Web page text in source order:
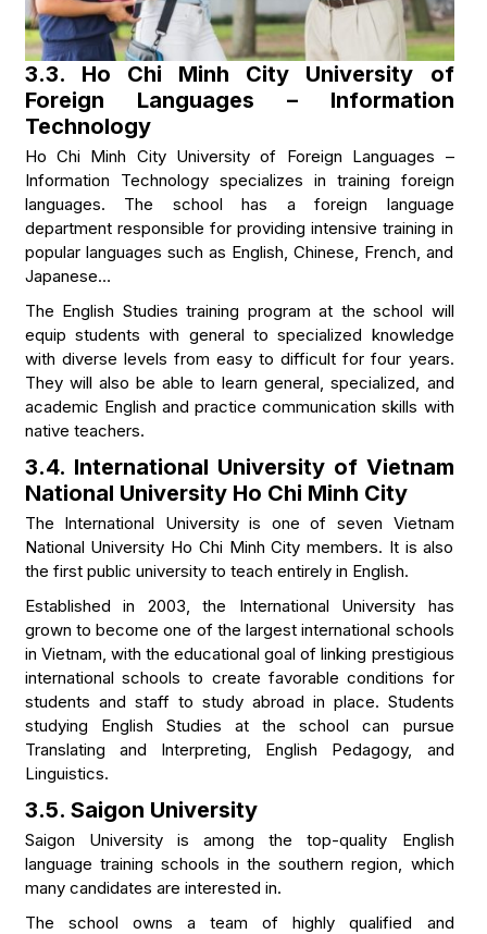
3.3. Ho Chi Minh City University of
Foreign Languages – Information
Technology
Ho Chi Minh City University of Foreign Languages –
Information Technology specializes in training foreign
languages. The school has a foreign language
department responsible for providing intensive training in
popular languages such as English, Chinese, French, and
Japanese…
The English Studies training program at the school will
equip students with general to specialized knowledge
with diverse levels from easy to difficult for four years.
They will also be able to learn general, specialized, and
academic English and practice communication skills with
native teachers.
3.4. International University of Vietnam
National University Ho Chi Minh City
The International University is one of seven Vietnam
National University Ho Chi Minh City members. It is also
the first public university to teach entirely in English.
Established in 2003, the International University has
grown to become one of the largest international schools
in Vietnam, with the educational goal of linking prestigious
international schools to create favorable conditions for
students and staff to study abroad in place. Students
studying English Studies at the school can pursue
Translating and Interpreting, English Pedagogy, and
Linguistics.
3.5. Saigon University
Saigon University is among the top-quality English
language training schools in the southern region, which
many candidates are interested in.
The school owns a team of highly qualified and